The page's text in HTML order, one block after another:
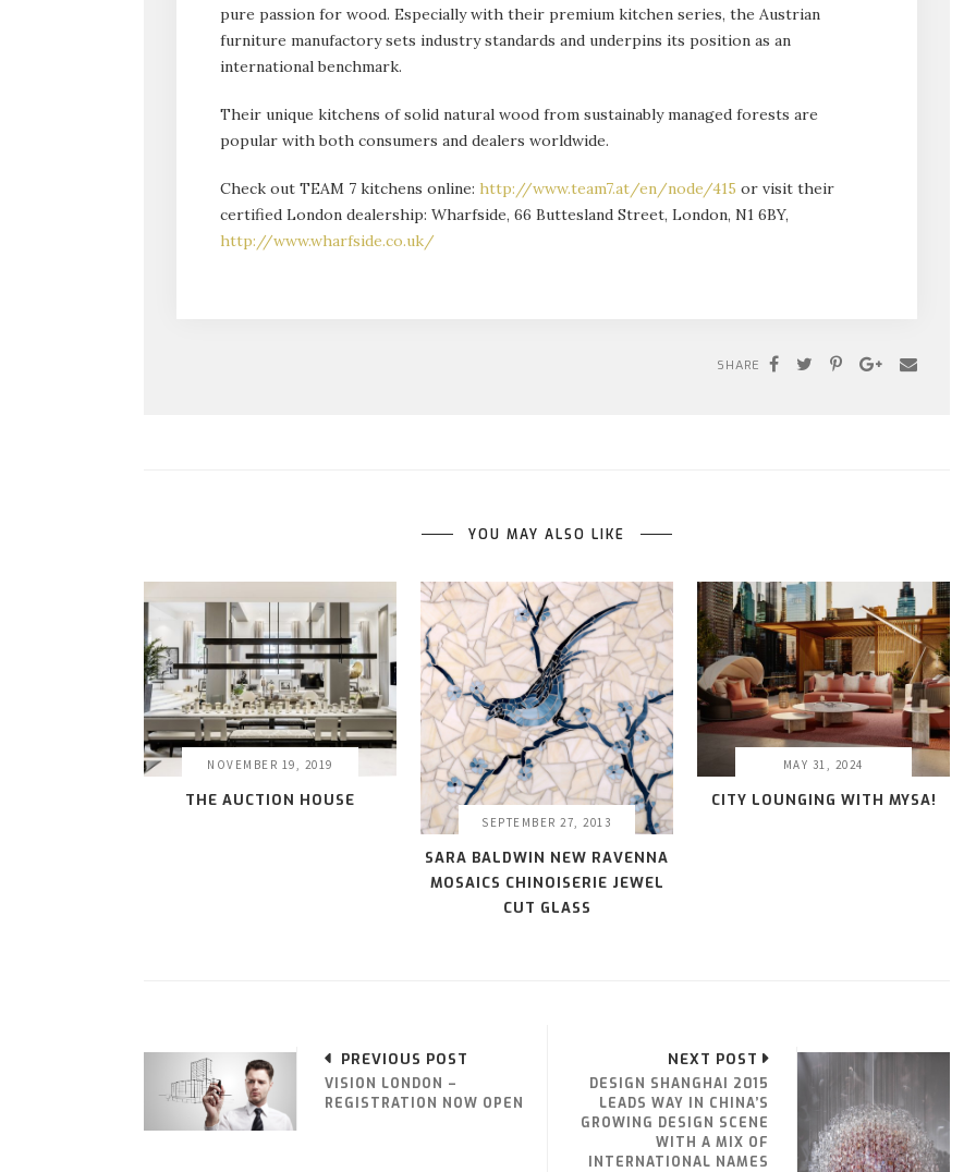
pure passion for wood. Especially with their premium kitchen series, the Austrian
furniture manufactory sets industry standards and under­pins its position as an
international benchmark.
Their unique kitch­ens of solid natural wood from sustainably managed forests are
popular with both consumers and dealers worldwide.
Check out TEAM 7 kitchens online: http://www.team7.at/en/node/415 or visit their
certified London dealership: Wharfside, 66 Buttesland Street, London, N1 6BY,
http://www.wharfside.co.uk/
SHARE
YOU MAY ALSO LIKE
NOVEMBER 19, 2019
THE AUCTION HOUSE
SEPTEMBER 27, 2013
SARA BALDWIN NEW RAVENNA
MOSAICS CHINOISERIE JEWEL
CUT GLASS
MAY 31, 2024
CITY LOUNGING WITH MYSA!
PREVIOUS POST
VISION LONDON –
REGISTRATION NOW OPEN
NEXT POST
DESIGN SHANGHAI 2015
LEADS WAY IN CHINA’S
GROWING DESIGN SCENE
WITH A MIX OF
INTERNATIONAL NAMES